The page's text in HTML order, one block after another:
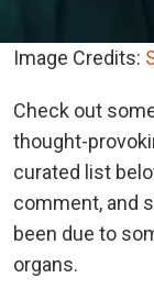
Image Credits:
Check out
thought-
curated list
comment, and
been due to
organs.